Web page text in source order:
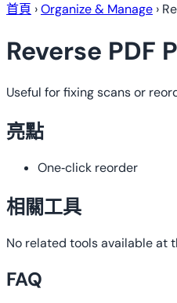
首頁 ›Organize & Manage ›
Reverse PDF
Useful for fixing scans or
亮點
One‑click reorder
相關工具
No related tools available at
FAQ